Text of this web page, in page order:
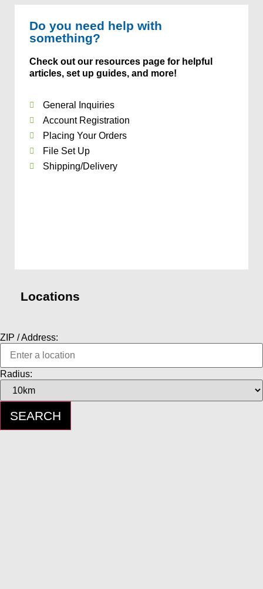
Do you need help with
something?
Check out our resources page for helpful
articles, set up guides, and more!
General Inquiries
Account Registration
Placing Your Orders
File Set Up
Shipping/Delivery
Locations
ZIP / Address:
Radius: